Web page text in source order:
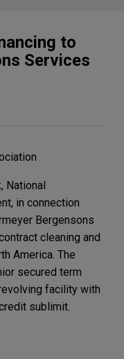
to
Services
National
in connection
Bergensons
cleaning and
America. The
secured term
facility with
sublimit.